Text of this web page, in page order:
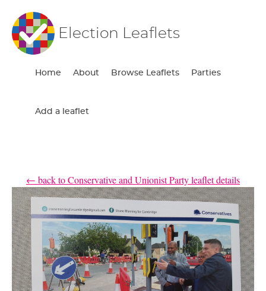
Election Leaflets
Home About Browse Leaflets Parties
Add a leaflet
← back to Conservative and Unionist Party leaflet details